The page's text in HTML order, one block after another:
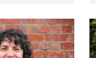
music.